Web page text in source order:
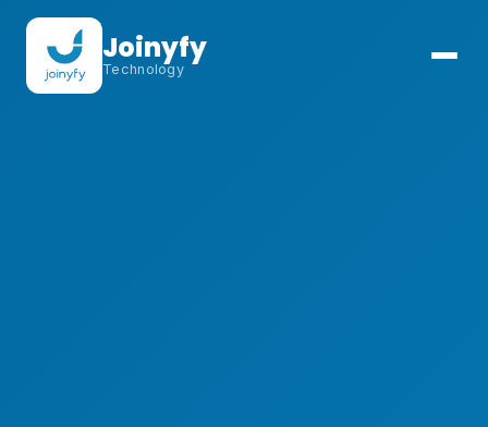
Joinyfy
Technology